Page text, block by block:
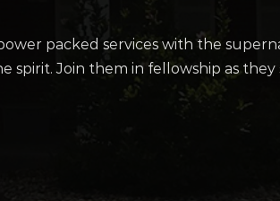
packed services with the
spirit. Join them in fellowship as they